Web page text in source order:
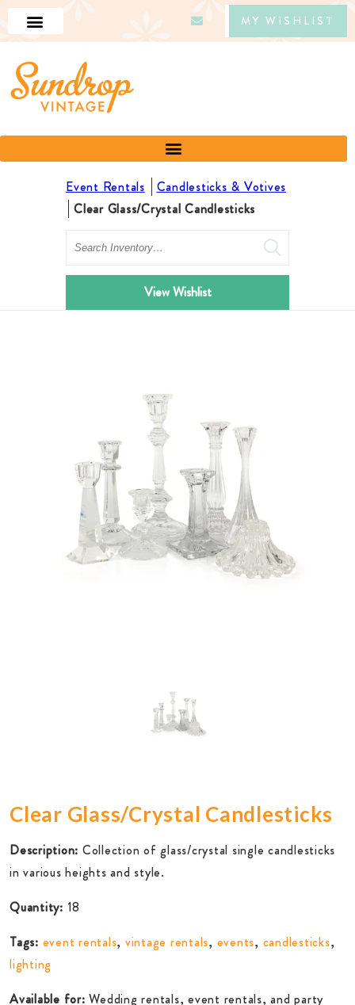
MY WISHLIST
Event Rentals
Candlesticks & Votives
Clear Glass/Crystal Candlesticks
Search
View Wishlist
Clear Glass/Crystal Candlesticks
Description: Collection of glass/crystal single candlesticks
in various heights and style.
Quantity: 18
Tags: event rentals, vintage rentals, events, candlesticks,
lighting
Available for: Wedding rentals, event rentals, and party